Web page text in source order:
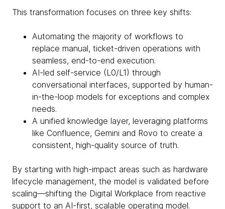
This transformation focuses on three key shifts:
Automating the majority of workflows to
replace manual, ticket-driven operations with
seamless, end-to-end execution.
AI-led self-service (L0/L1) through
conversational interfaces, supported by human-
in-the-loop models for exceptions and complex
needs.
A unified knowledge layer, leveraging platforms
like Confluence, Gemini and Rovo to create a
consistent, high-quality source of truth.
By starting with high-impact areas such as hardware
lifecycle management, the model is validated before
scaling—shifting the Digital Workplace from reactive
support to an AI-first, scalable operating model.